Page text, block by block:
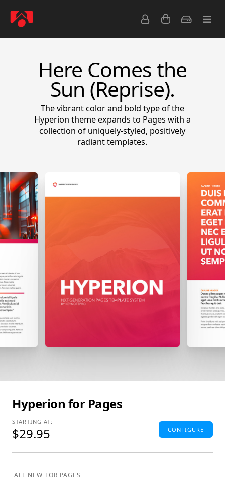
Here Comes the
Sun (Reprise).
The vibrant color and bold type of the
Hyperion theme expands to Pages with a
collection of uniquely-styled, positively
radiant templates.
Hyperion for Pages
STARTING AT:
$29.95 CONFIGURE
Essential Business Papers, Brochures & Extras
ALL NEW FOR PAGES